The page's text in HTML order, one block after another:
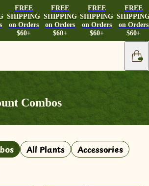
FREE
SHIPPING
on Orders
$60+
FREE
SHIPPING
on Orders
$60+
FREE
SHIPPING
on Orders
$60+
FREE
on Orders
$60+
Combos
All Plants
Accessories